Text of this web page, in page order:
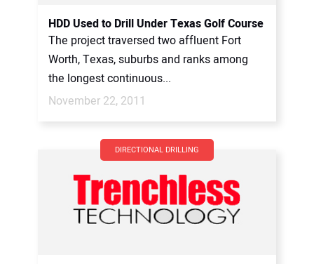
HDD Used to Drill Under Texas Golf Course
The project traversed two affluent Fort
Worth, Texas, suburbs and ranks among
the longest continuous...
November 22, 2011
DIRECTIONAL DRILLING